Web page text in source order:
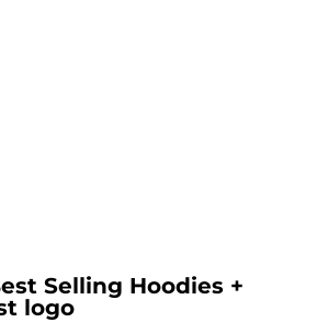
Selling Hoodies +
logo